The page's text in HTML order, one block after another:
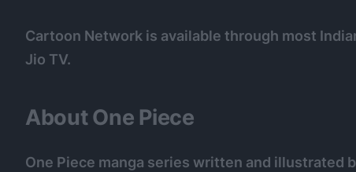
Cartoon Network is available through most
Jio TV.
About One Piece
One Piece manga series written and illustrated